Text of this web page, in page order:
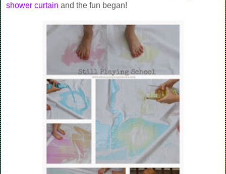
shower curtain and the fun began!